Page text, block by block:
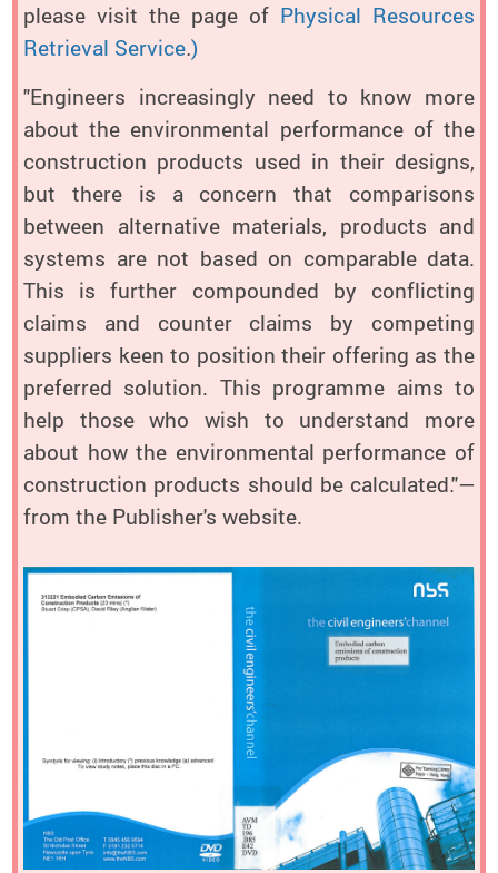
please visit the page of Physical Resources
Retrieval Service.)
"Engineers increasingly need to know more
about the environmental performance of the
construction products used in their designs,
but there is a concern that comparisons
between alternative materials, products and
systems are not based on comparable data.
This is further compounded by conflicting
claims and counter claims by competing
suppliers keen to position their offering as the
preferred solution. This programme aims to
help those who wish to understand more
about how the environmental performance of
construction products should be calculated."—
from the Publisher's website.